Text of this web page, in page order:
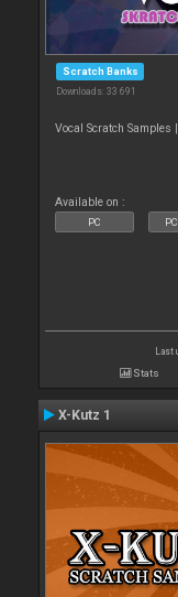
Scratch Banks
Downloads: 33 691
Vocal Scratch
Available on :
PC
Last
Stats
X-Kutz 1